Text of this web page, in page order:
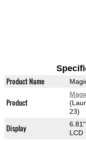
Product Name
Product
23)
Display
LCD